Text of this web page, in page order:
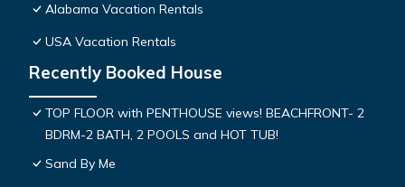
Alabama Vacation Rentals
USA Vacation Rentals
Recently Booked House
TOP FLOOR with PENTHOUSE views! BEACHFRONT- 2
BDRM-2 BATH, 2 POOLS and HOT TUB!
Sand By Me